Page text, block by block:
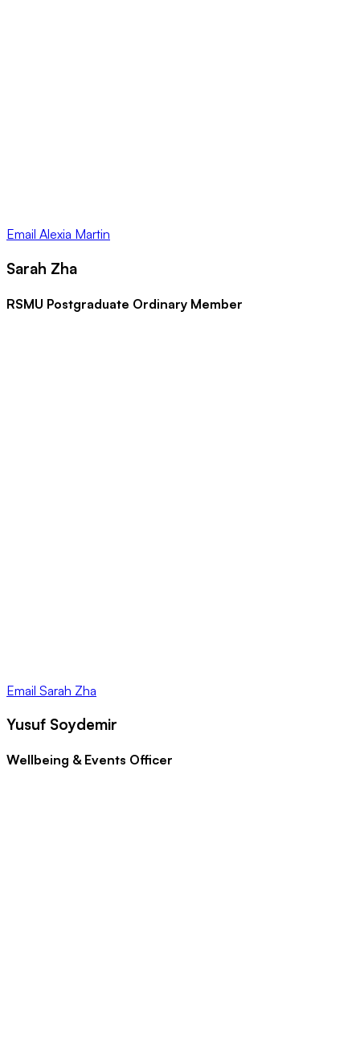
Email Alexia Martin
Sarah Zha
RSMU Postgraduate Ordinary Member
Email Sarah Zha
Yusuf Soydemir
Wellbeing & Events Officer